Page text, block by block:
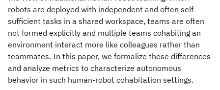
robots are deployed with independent and often self-
sufficient tasks in a shared workspace, teams are often
not formed explicitly and multiple teams cohabiting an
environment interact more like colleagues rather than
teammates. In this paper, we formalize these differences
and analyze metrics to characterize autonomous
behavior in such human-robot cohabitation settings.